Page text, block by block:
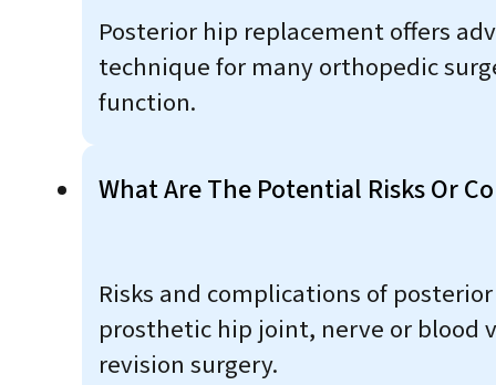
Posterior hip replacement offers
technique for many orthopedic
function.
What Are The Potential Risks Or
Risks and complications of
prosthetic hip joint, nerve or blood
revision surgery.